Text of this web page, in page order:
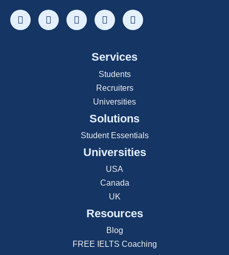
Services
Students
Recruiters
Universities
Solutions
Student Essentials
Universities
USA
Canada
UK
Resources
Blog
FREE IELTS Coaching